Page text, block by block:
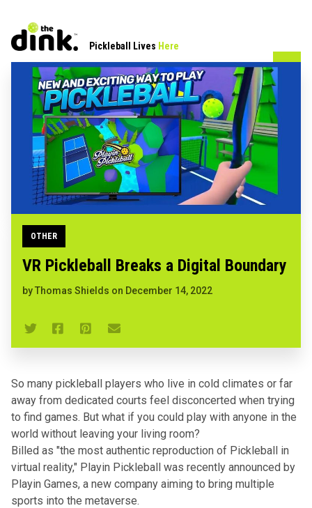
Pickleball Lives Here
OTHER
VR Pickleball Breaks a Digital Boundary
byThomas Shields on December 14, 2022
So many pickleball players who live in cold climates or far
away from dedicated courts feel disconcerted when trying
to find games. But what if you could play with anyone in the
world without leaving your living room?
Billed as "the most authentic reproduction of Pickleball in
virtual reality," Playin Pickleball was recently announced by
Playin Games, a new company aiming to bring multiple
sports into the metaverse.